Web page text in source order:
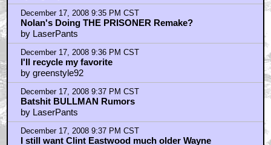
December 17, 2008 9:35 PM CST
Nolan's Doing THE PRISONER Remake?
by LaserPants
December 17, 2008 9:36 PM CST
I'll recycle my favorite
by greenstyle92
December 17, 2008 9:37 PM CST
Batshit BULLMAN Rumors
by LaserPants
December 17, 2008 9:37 PM CST
I still want Clint Eastwood much older Wayne